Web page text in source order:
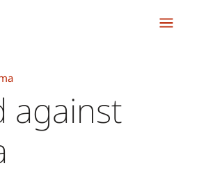
against